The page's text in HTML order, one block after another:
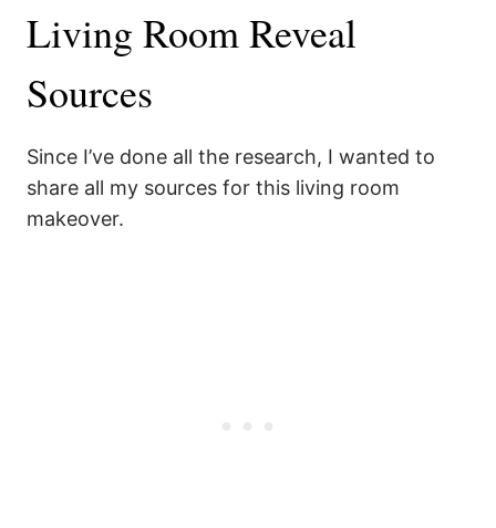
Living Room Reveal
Sources
Since I’ve done all the research, I wanted to
share all my sources for this living room
makeover.